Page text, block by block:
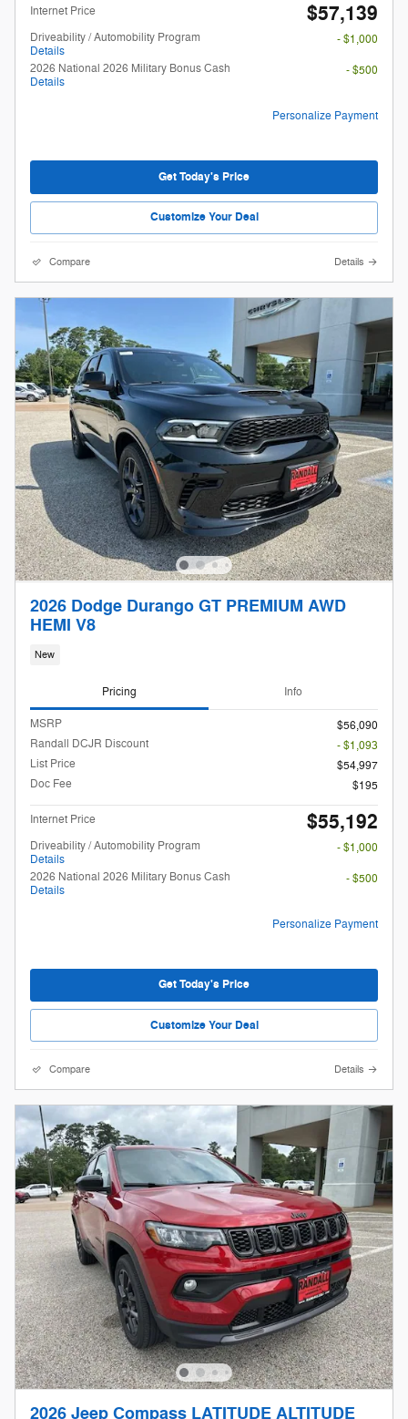
Internet Price $57,139
Driveability / Automobility Program
Details
- $1,000
2026 National 2026 Military Bonus Cash
Details
- $500
Personalize Payment
Get Today's Price
Customize Your Deal
Compare Details
2026 Dodge Durango GT PREMIUM AWD
HEMI V8
New
Pricing Info
MSRP
$56,090
Randall DCJR Discount
- $1,093
List Price
$54,997
Doc Fee
$195
Internet Price $55,192
Driveability / Automobility Program
Details
- $1,000
2026 National 2026 Military Bonus Cash
Details
- $500
Personalize Payment
Get Today's Price
Customize Your Deal
Compare Details
2026 Jeep Compass LATITUDE ALTITUDE